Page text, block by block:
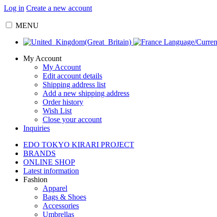
Log in Create a new account
MENU
Language/
My Account
My Account
Edit account details
Shipping address list
Add a new shipping address
Order history
Wish List
Close your account
Inquiries
EDO TOKYO KIRARI PROJECT
BRANDS
ONLINE SHOP
Latest information
Fashion
Apparel
Bags & Shoes
Accessories
Umbrellas